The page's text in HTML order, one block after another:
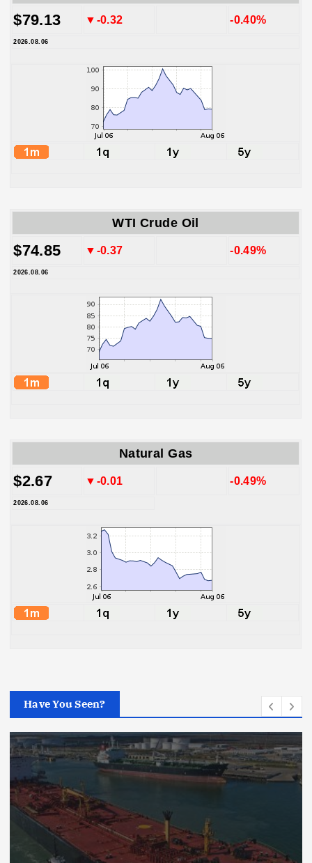
$79.13 ▼-0.32 -0.40%
2026.08.06
WTI Crude Oil
$74.85 ▼-0.37 -0.49%
2026.08.06
Natural Gas
$2.67 ▼-0.01 -0.49%
2026.08.06
Have You Seen?